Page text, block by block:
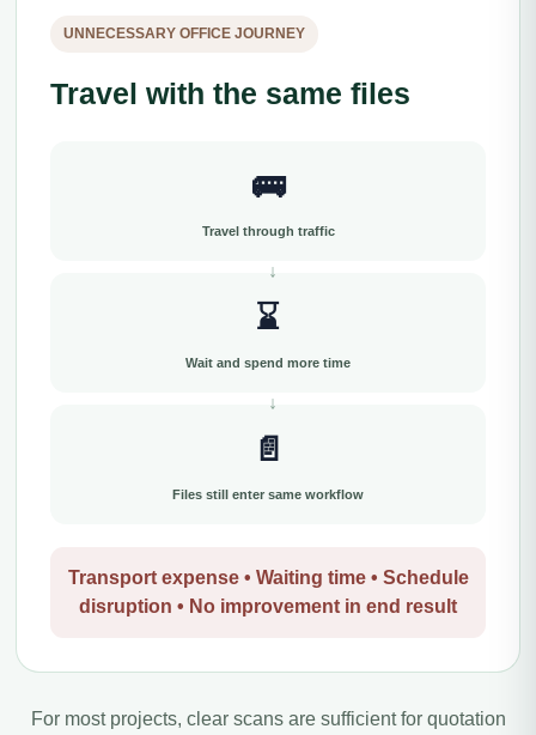
UNNECESSARY OFFICE JOURNEY
Travel with the same files
🚌
Travel through traffic
⌛
Wait and spend more time
📄
Files still enter same workflow
Transport expense • Waiting time • Schedule
disruption • No improvement in end result
For most projects, clear scans are sufficient for quotation